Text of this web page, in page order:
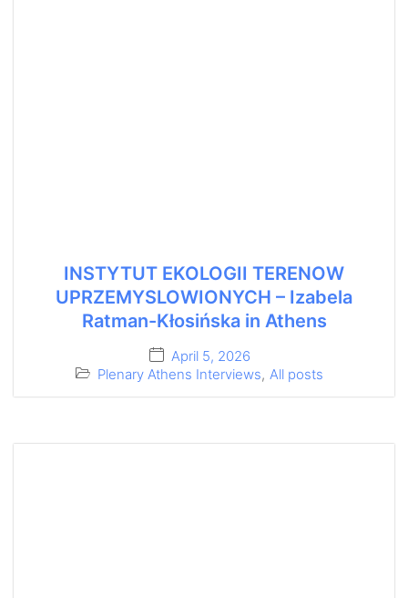
INSTYTUT EKOLOGII TERENOW
UPRZEMYSLOWIONYCH – Izabela
Ratman-Kłosińska in Athens
April 5, 2026
Plenary Athens Interviews, All posts